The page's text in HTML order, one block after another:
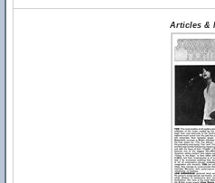
Articles &